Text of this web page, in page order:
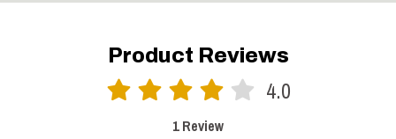
Product Reviews
4.0
1 Review